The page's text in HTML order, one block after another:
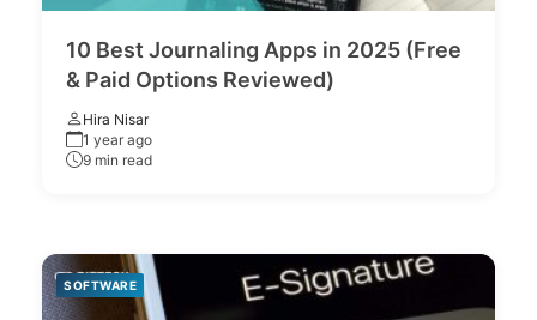
10 Best Journaling Apps in 2025 (Free
& Paid Options Reviewed)
Hira Nisar
1 year ago
9 min read
SOFTWARE